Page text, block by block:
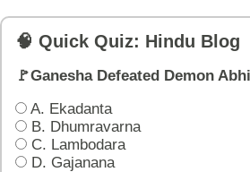
🧠 Quick Quiz: Hindu Blog
🚩Ganesha Defeated Demon
A. Ekadanta
B. Dhumravarna
C. Lambodara
D. Gajanana